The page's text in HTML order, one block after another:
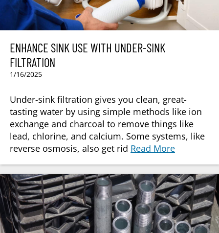
ENHANCE SINK USE WITH UNDER-SINK
FILTRATION
1/16/2025
Under-sink filtration gives you clean, great-
tasting water by using simple methods like ion
exchange and charcoal to remove things like
lead, chlorine, and calcium. Some systems, like
reverse osmosis, also get rid Read More